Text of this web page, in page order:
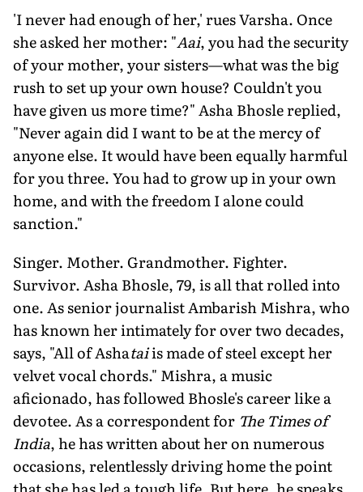
'I never had enough of her,' rues Varsha. Once
she asked her mother: "Aai, you had the security
of your mother, your sisters—what was the big
rush to set up your own house? Couldn't you
have giv­en us more time?" Asha Bhosle replied,
"Never again did I want to be at the mer­cy of
anyone else. It would have been equally harmful
for you three. You had to grow up in your own
home, and with the freedom I alone could
sanction."
Singer. Mother. Grandmother. Fighter.
Survivor. Asha Bhosle, 79, is all that rolled into
one. As senior journal­ist Ambarish Mishra, who
has known her intimately for over two decades,
says, "All of Ashataiis made of steel ex­cept her
velvet vocal chords." Mishra, a music
aficionado, has followed Bhosle's career like a
devotee. As a correspondent for The Times of
India, he has written about her on numerous
occasions, relentlessly driving home the point